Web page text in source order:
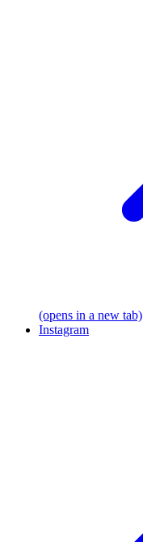
(opens in a new tab)
Instagram